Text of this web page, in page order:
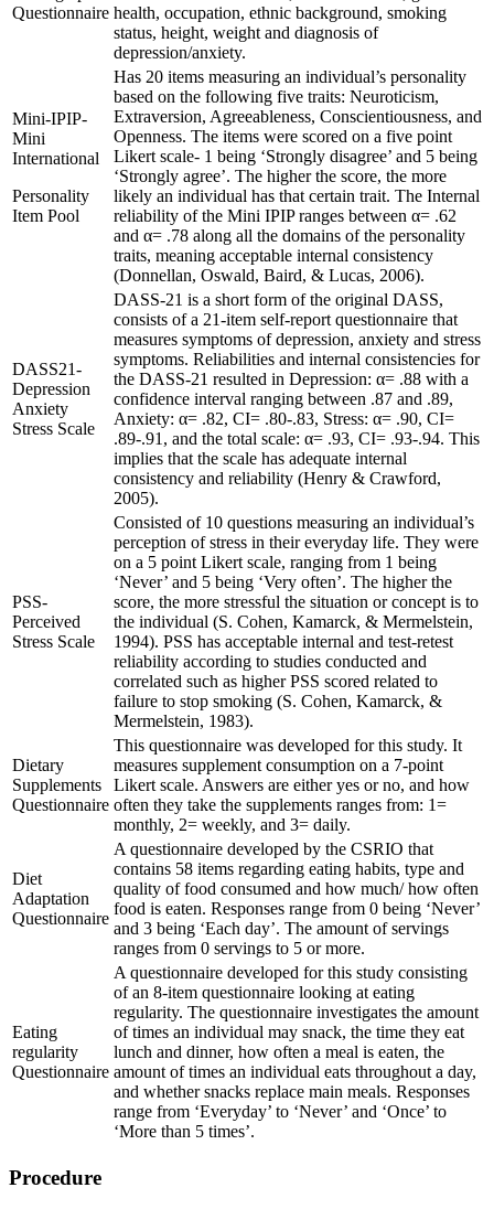
Questionnaire health, occupation, ethnic background, smoking
status, height, weight and diagnosis of
depression/anxiety.
Mini-IPIP-
Mini
International
Personality
Item Pool
Has 20 items measuring an individual’s personality
based on the following five traits: Neuroticism,
Extraversion, Agreeableness, Conscientiousness, and
Openness. The items were scored on a five point
Likert scale- 1 being ‘Strongly disagree’ and 5 being
‘Strongly agree’. The higher the score, the more
likely an individual has that certain trait. The Internal
reliability of the Mini IPIP ranges between α= .62
and α= .78 along all the domains of the personality
traits, meaning acceptable internal consistency
(Donnellan, Oswald, Baird, & Lucas, 2006).
DASS21-
Depression
Anxiety
Stress Scale
DASS-21 is a short form of the original DASS,
consists of a 21-item self-report questionnaire that
measures symptoms of depression, anxiety and stress
symptoms. Reliabilities and internal consistencies for
the DASS-21 resulted in Depression: α= .88 with a
confidence interval ranging between .87 and .89,
Anxiety: α= .82, CI= .80-.83, Stress: α= .90, CI=
.89-.91, and the total scale: α= .93, CI= .93-.94. This
implies that the scale has adequate internal
consistency and reliability (Henry & Crawford,
2005).
PSS-
Perceived
Stress Scale
Consisted of 10 questions measuring an individual’s
perception of stress in their everyday life. They were
on a 5 point Likert scale, ranging from 1 being
‘Never’ and 5 being ‘Very often’. The higher the
score, the more stressful the situation or concept is to
the individual (S. Cohen, Kamarck, & Mermelstein,
1994). PSS has acceptable internal and test-retest
reliability according to studies conducted and
correlated such as higher PSS scored related to
failure to stop smoking (S. Cohen, Kamarck, &
Mermelstein, 1983).
Dietary
Supplements
Questionnaire
This questionnaire was developed for this study. It
measures supplement consumption on a 7-point
Likert scale. Answers are either yes or no, and how
often they take the supplements ranges from: 1=
monthly, 2= weekly, and 3= daily.
Diet
Adaptation
Questionnaire
A questionnaire developed by the CSRIO that
contains 58 items regarding eating habits, type and
quality of food consumed and how much/ how often
food is eaten. Responses range from 0 being ‘Never’
and 3 being ‘Each day’. The amount of servings
ranges from 0 servings to 5 or more.
Eating
regularity
Questionnaire
A questionnaire developed for this study consisting
of an 8-item questionnaire looking at eating
regularity. The questionnaire investigates the amount
of times an individual may snack, the time they eat
lunch and dinner, how often a meal is eaten, the
amount of times an individual eats throughout a day,
and whether snacks replace main meals. Responses
range from ‘Everyday’ to ‘Never’ and ‘Once’ to
‘More than 5 times’.
Procedure